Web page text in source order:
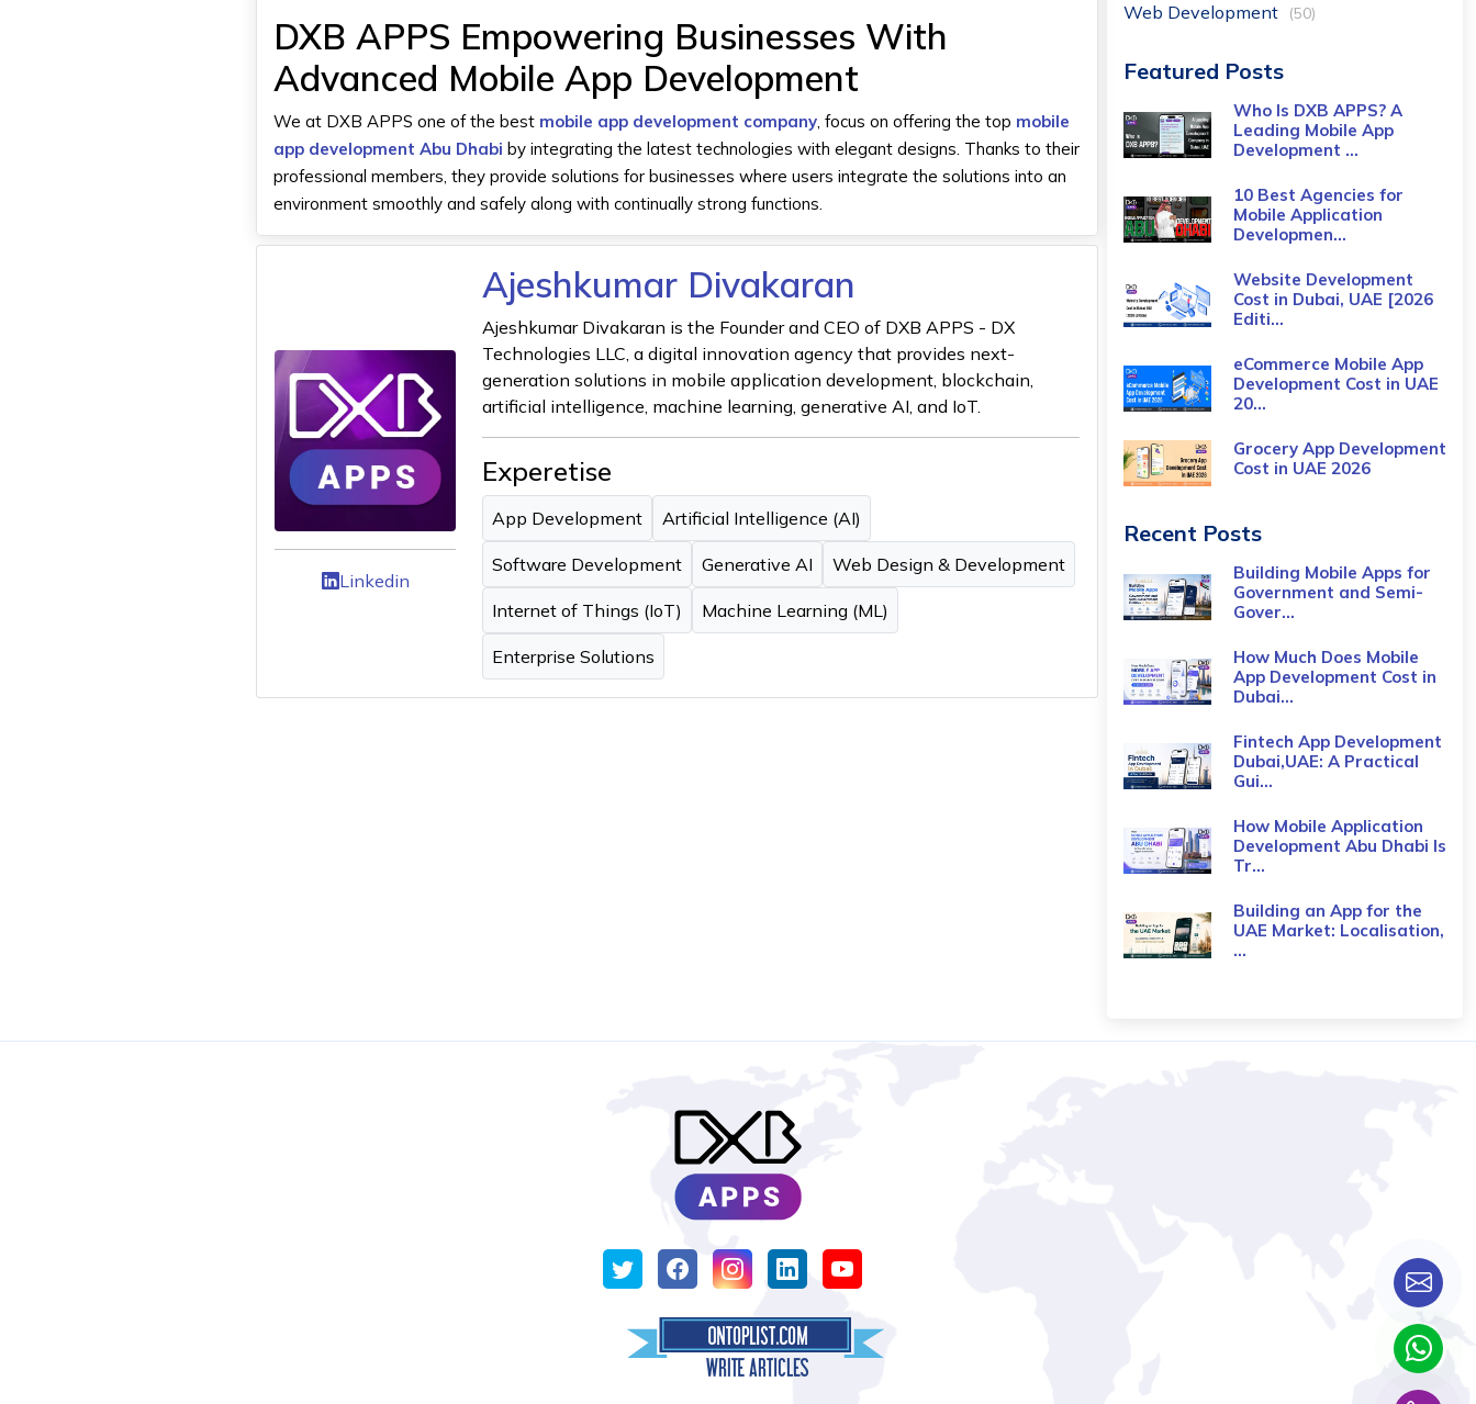
DXB APPS Empowering Businesses With
Advanced Mobile App Development
We at DXB APPS one of the best mobile app development company, focus on offering the top mobile
app development Abu Dhabi by integrating the latest technologies with elegant designs. Thanks to their
professional members, they provide solutions for businesses where users integrate the solutions into an
environment smoothly and safely along with continually strong functions.
Linkedin
Ajeshkumar Divakaran
Ajeshkumar Divakaran is the Founder and CEO of DXB APPS - DX
Technologies LLC, a digital innovation agency that provides next-
generation solutions in mobile application development, blockchain,
artificial intelligence, machine learning, generative AI, and IoT.
Experetise
App Development Artificial Intelligence (AI)
Software Development Generative AI Web Design & Development
Internet of Things (IoT) Machine Learning (ML)
Enterprise Solutions
Web Development (50)
Featured Posts
Who Is DXB APPS? A
Leading Mobile App
Development ...
10 Best Agencies for
Mobile Application
Developmen...
Website Development
Cost in Dubai, UAE [2026
Editi...
eCommerce Mobile App
Development Cost​ in UAE
20...
Grocery App Development
Cost​ in UAE 2026
Recent Posts
Building Mobile Apps for
Government and Semi-
Gover...
How Much Does Mobile
App Development Cost in
Dubai...
Fintech App Development
Dubai,UAE: A Practical
Gui...
How Mobile Application
Development Abu Dhabi Is
Tr...
Building an App for the
UAE Market: Localisation,
...